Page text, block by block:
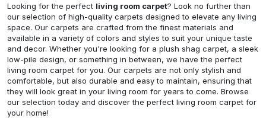
Looking for the perfect living room carpet? Look no further than
our selection of high-quality carpets designed to elevate any living
space. Our carpets are crafted from the finest materials and
available in a variety of colors and styles to suit your unique taste
and decor. Whether you're looking for a plush shag carpet, a sleek
low-pile design, or something in between, we have the perfect
living room carpet for you. Our carpets are not only stylish and
comfortable, but also durable and easy to maintain, ensuring that
they will look great in your living room for years to come. Browse
our selection today and discover the perfect living room carpet for
your home!